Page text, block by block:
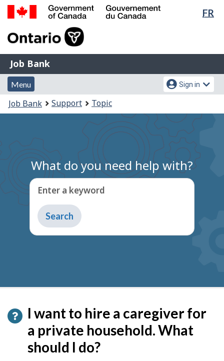
Skip
Switch
FR
of
Gouvernement
du
Canada
Job
Bank
Job Bank
Menu
and
search
Menu
Account
menu
Sign in
You
are
Job Bank Support Topic
What do you need help with?
Enter a keyword
Type
to
get
I want to hire a caregiver for
a private household. What
should I do?